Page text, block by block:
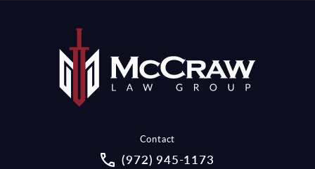
Contact
Call McCraw Law Group on the
(972) 945-1173